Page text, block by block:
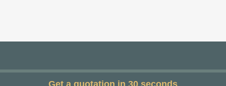
Get a quotation in 30 seconds